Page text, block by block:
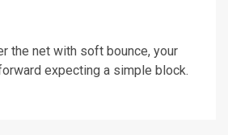
the net with soft bounce, your
expecting a simple block.